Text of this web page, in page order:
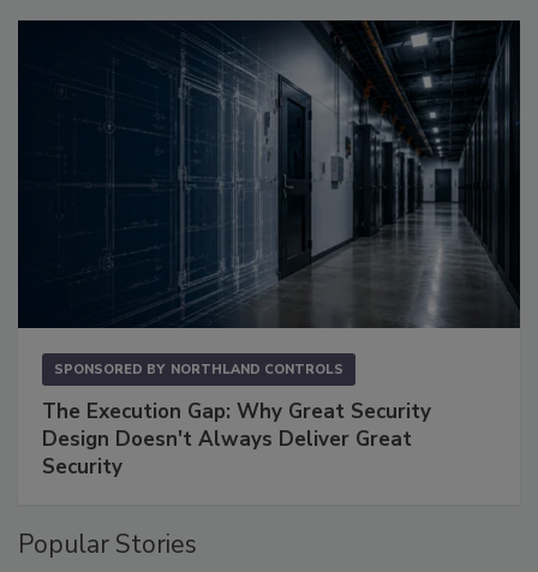
SPONSORED BY NORTHLAND CONTROLS
The Execution Gap: Why Great Security
Design Doesn't Always Deliver Great
Security
Popular Stories